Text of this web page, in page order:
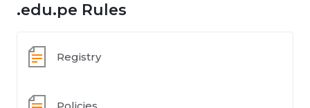
.edu.pe Rules
Registry
Policies